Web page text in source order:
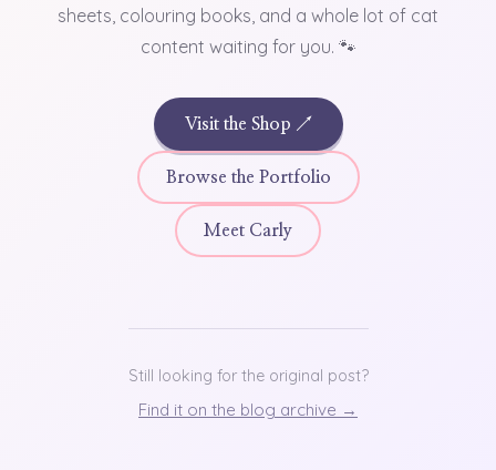
sheets, colouring books, and a whole lot of cat
content waiting for you. 🐾
Visit the Shop ↗
Browse the Portfolio
Meet Carly
Still looking for the original post?
Find it on the blog archive →